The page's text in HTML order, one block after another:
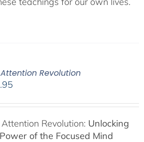
Revolution
Revolution: Unlocking
of the Focused Mind